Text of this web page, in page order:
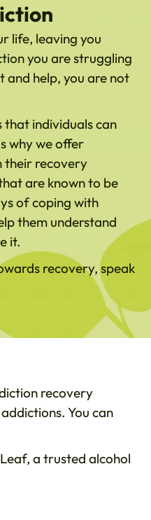
life, leaving you
you are struggling
and help, you are not
that individuals can
why we offer
their recovery
are known to be
of coping with
them understand
it.
recovery, speak
recovery
You can
a trusted alcohol